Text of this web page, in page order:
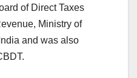
of Direct Taxes
Ministry of
and was also